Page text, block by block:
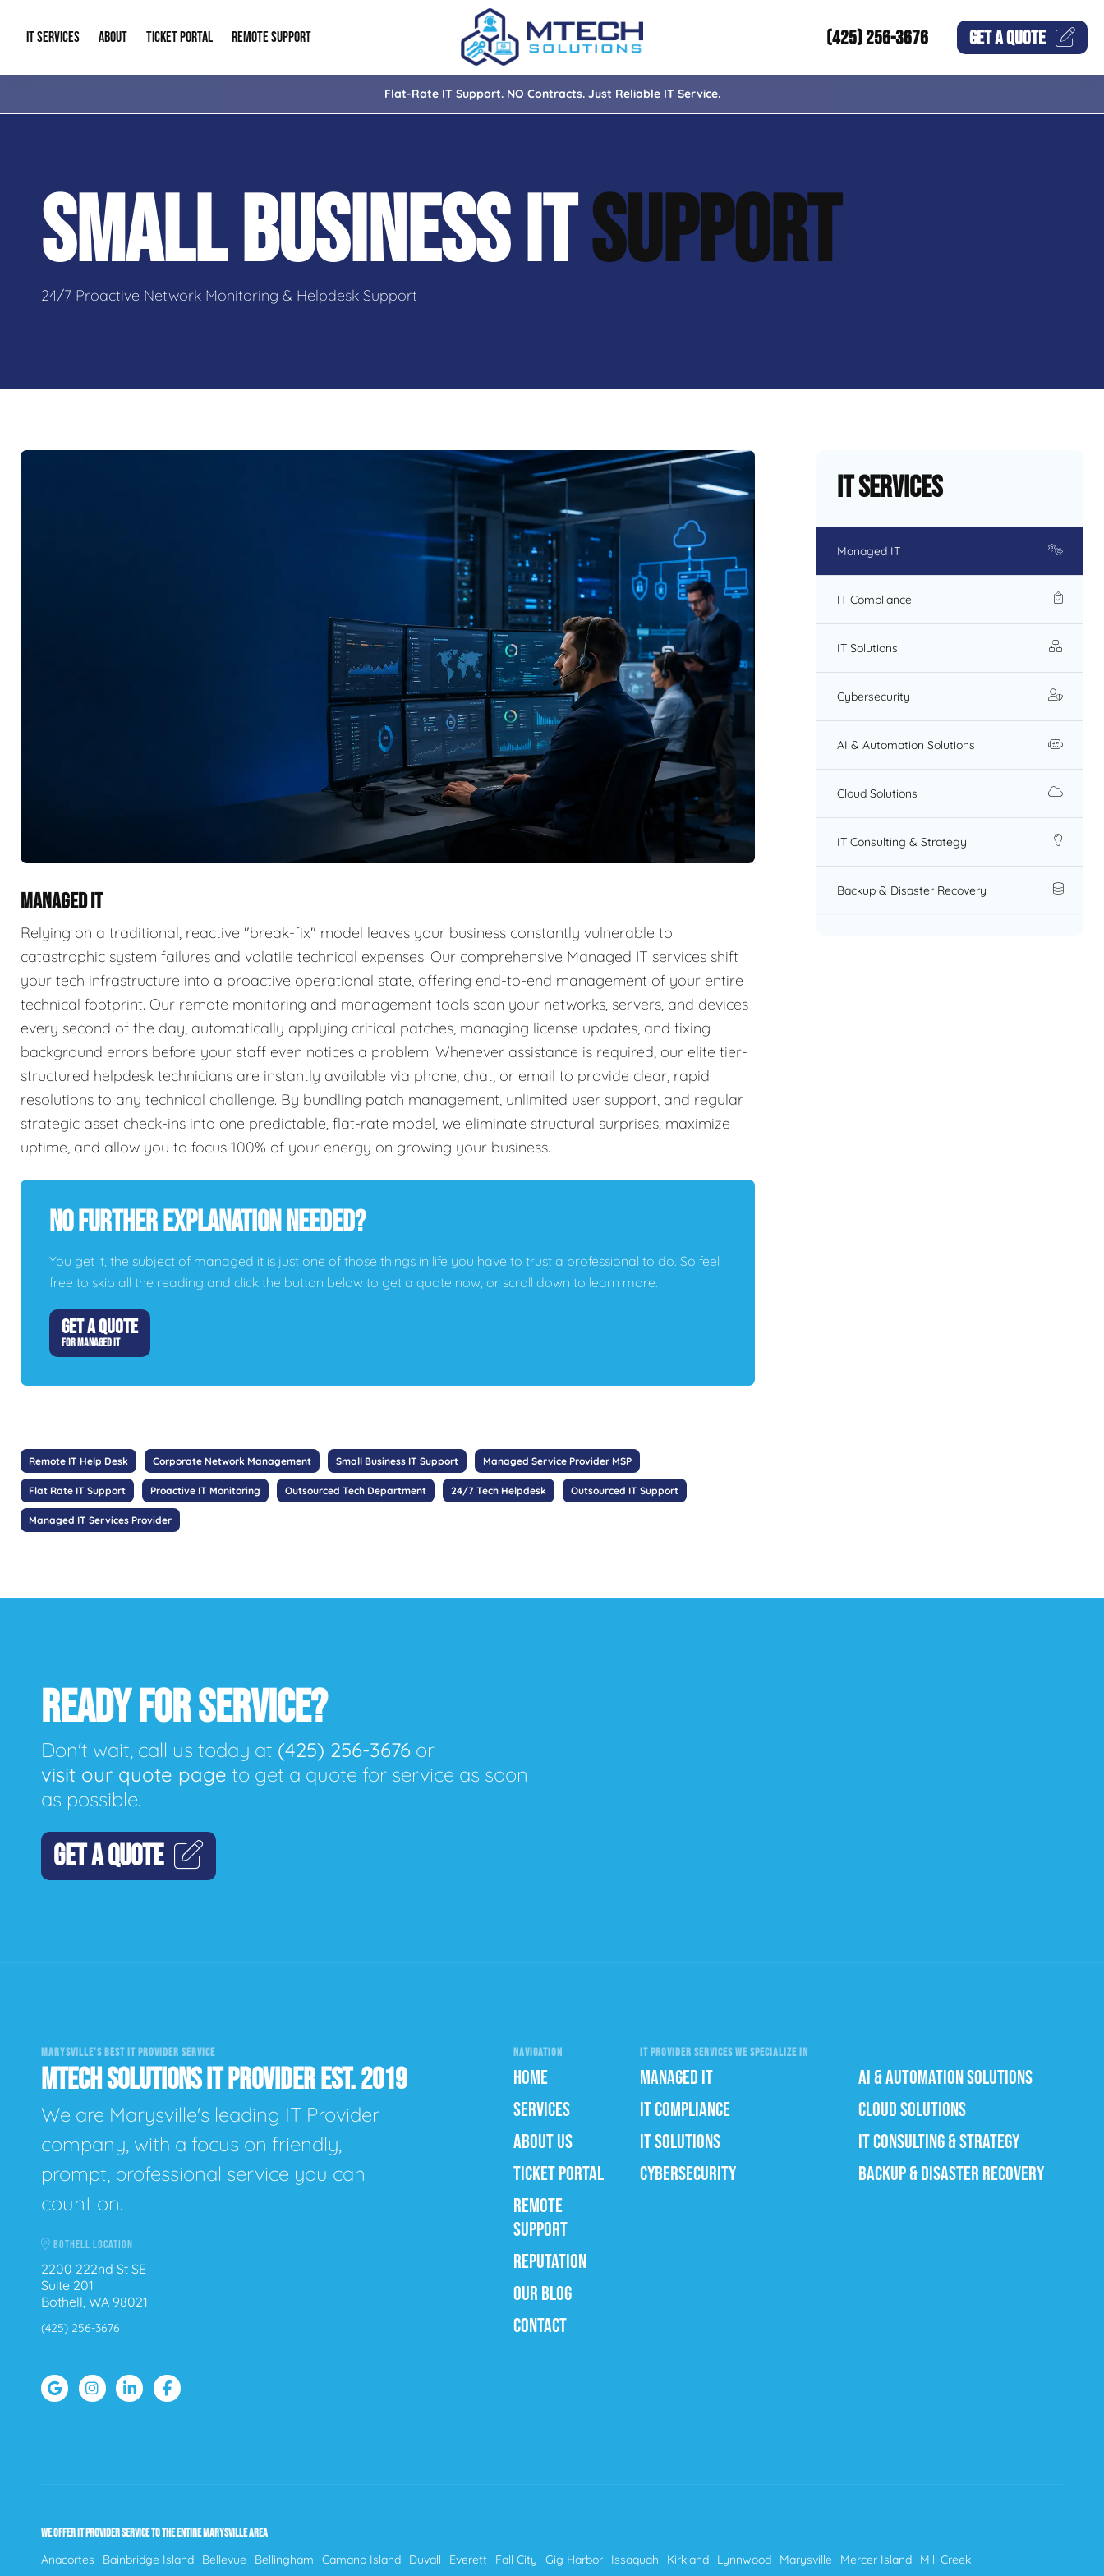
IT SERVICES
Managed IT IT Compliance
AI & Automation Solutions Cloud Solutions
IT Consulting & Strategy Backup & Disaster Recovery
ABOUT
About Us
Our Blog
Contact Info
TICKET PORTAL REMOTE SUPPORT (425) 256-3676 GET AQUOTE
Flat-Rate IT Support. NO Contracts. Just Reliable IT Service.
SMALL BUSINESS ITSUPPORT
24/7 Proactive Network Monitoring & Helpdesk Support
MANAGED IT
Relying on a traditional, reactive "break-fix" model leaves your business constantly vulnerable to
catastrophic system failures and volatile technical expenses. Our comprehensive Managed IT services shift
your tech infrastructure into a proactive operational state, offering end-to-end management of your entire
technical footprint. Our remote monitoring and management tools scan your networks, servers, and devices
every second of the day, automatically applying critical patches, managing license updates, and fixing
background errors before your staff even notices a problem. Whenever assistance is required, our elite tier-
structured helpdesk technicians are instantly available via phone, chat, or email to provide clear, rapid
resolutions to any technical challenge. By bundling patch management, unlimited user support, and regular
strategic asset check-ins into one predictable, flat-rate model, we eliminate structural surprises, maximize
uptime, and allow you to focus 100% of your energy on growing your business.
No Further Explanation Needed?
You get it, the subject of managed it is just one of those things in life you have to trust a professional to do. So feel
free to skip all the reading and click the button below to get a quote now, or scroll down to learn more.
GET A QUOTE
FOR MANAGED IT
Remote IT Help Desk Corporate Network Management Small Business IT Support Managed Service Provider MSP
Flat Rate IT Support Proactive IT Monitoring Outsourced Tech Department 24/7 Tech Helpdesk Outsourced IT Support
Managed IT Services Provider
IT Services
Managed IT
IT Compliance
IT Solutions
Cybersecurity
AI & Automation Solutions
Cloud Solutions
IT Consulting & Strategy
Backup & Disaster Recovery
READY FOR SERVICE?
Don't wait, call us today at (425) 256-3676 or
visit our quote page to get a quote for service as soon
as possible.
GET A QUOTE
MARYSVILLE'S BEST IT PROVIDER SERVICE
MTECH SOLUTIONS IT PROVIDER EST. 2019
We are Marysville's leading IT Provider
company, with a focus on friendly,
prompt, professional service you can
count on.
BOTHELL LOCATION
2200 222nd St SE
Suite 201
Bothell, WA 98021
(425) 256-3676
NAVIGATION
HOME
SERVICES
ABOUT US
TICKET PORTAL
REMOTE
SUPPORT
REPUTATION
OUR BLOG
CONTACT
IT PROVIDER SERVICES WE SPECIALIZE IN
MANAGED IT
IT COMPLIANCE
IT SOLUTIONS
CYBERSECURITY
AI & AUTOMATION SOLUTIONS
CLOUD SOLUTIONS
IT CONSULTING & STRATEGY
BACKUP & DISASTER RECOVERY
WE OFFER IT PROVIDER SERVICE TO THE ENTIRE MARYSVILLE AREA
Anacortes Bainbridge Island Bellevue Bellingham Camano Island Duvall Everett Fall City Gig Harbor Issaquah Kirkland Lynnwood Marysville Mercer Island Mill Creek